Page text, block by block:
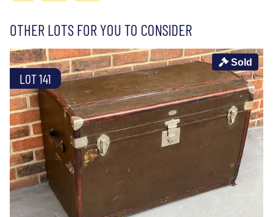
OTHER LOTS FOR YOU TO CONSIDER
LOT 141
Sold